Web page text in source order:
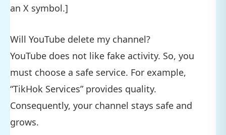
an X symbol.]
Will YouTube delete my channel?
YouTube does not like fake activity. So, you
must choose a safe service. For example,
“TikHok Services” provides quality.
Consequently, your channel stays safe and
grows.